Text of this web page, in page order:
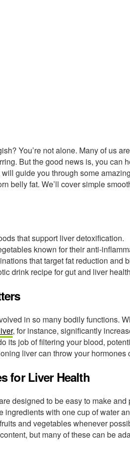
You’re not alone. Many of us
But the good news is, you can
guide you through some
belly fat. We’ll cover simple
that support liver detoxification.
known for their anti-
that target fat reduction and
drink recipe for gut and liver
in so many bodily functions.
, for instance, significantly
its job of filtering your blood,
liver can throw your hormones
for Liver Health
designed to be easy to make
ingredients with one cup of water
and vegetables whenever
but many of these can be